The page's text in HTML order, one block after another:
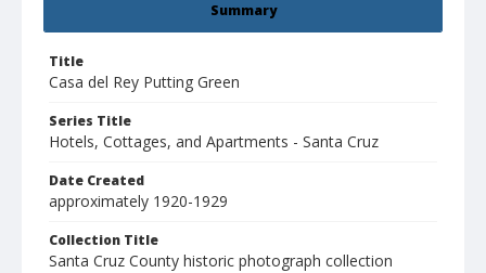
Summary
Title
Casa del Rey Putting Green
Series Title
Hotels, Cottages, and Apartments - Santa Cruz
Date Created
approximately 1920-1929
Collection Title
Santa Cruz County historic photograph collection